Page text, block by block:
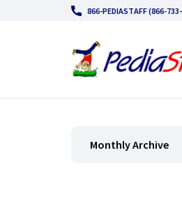
866-PEDIASTAFF (866-
Monthly Archive